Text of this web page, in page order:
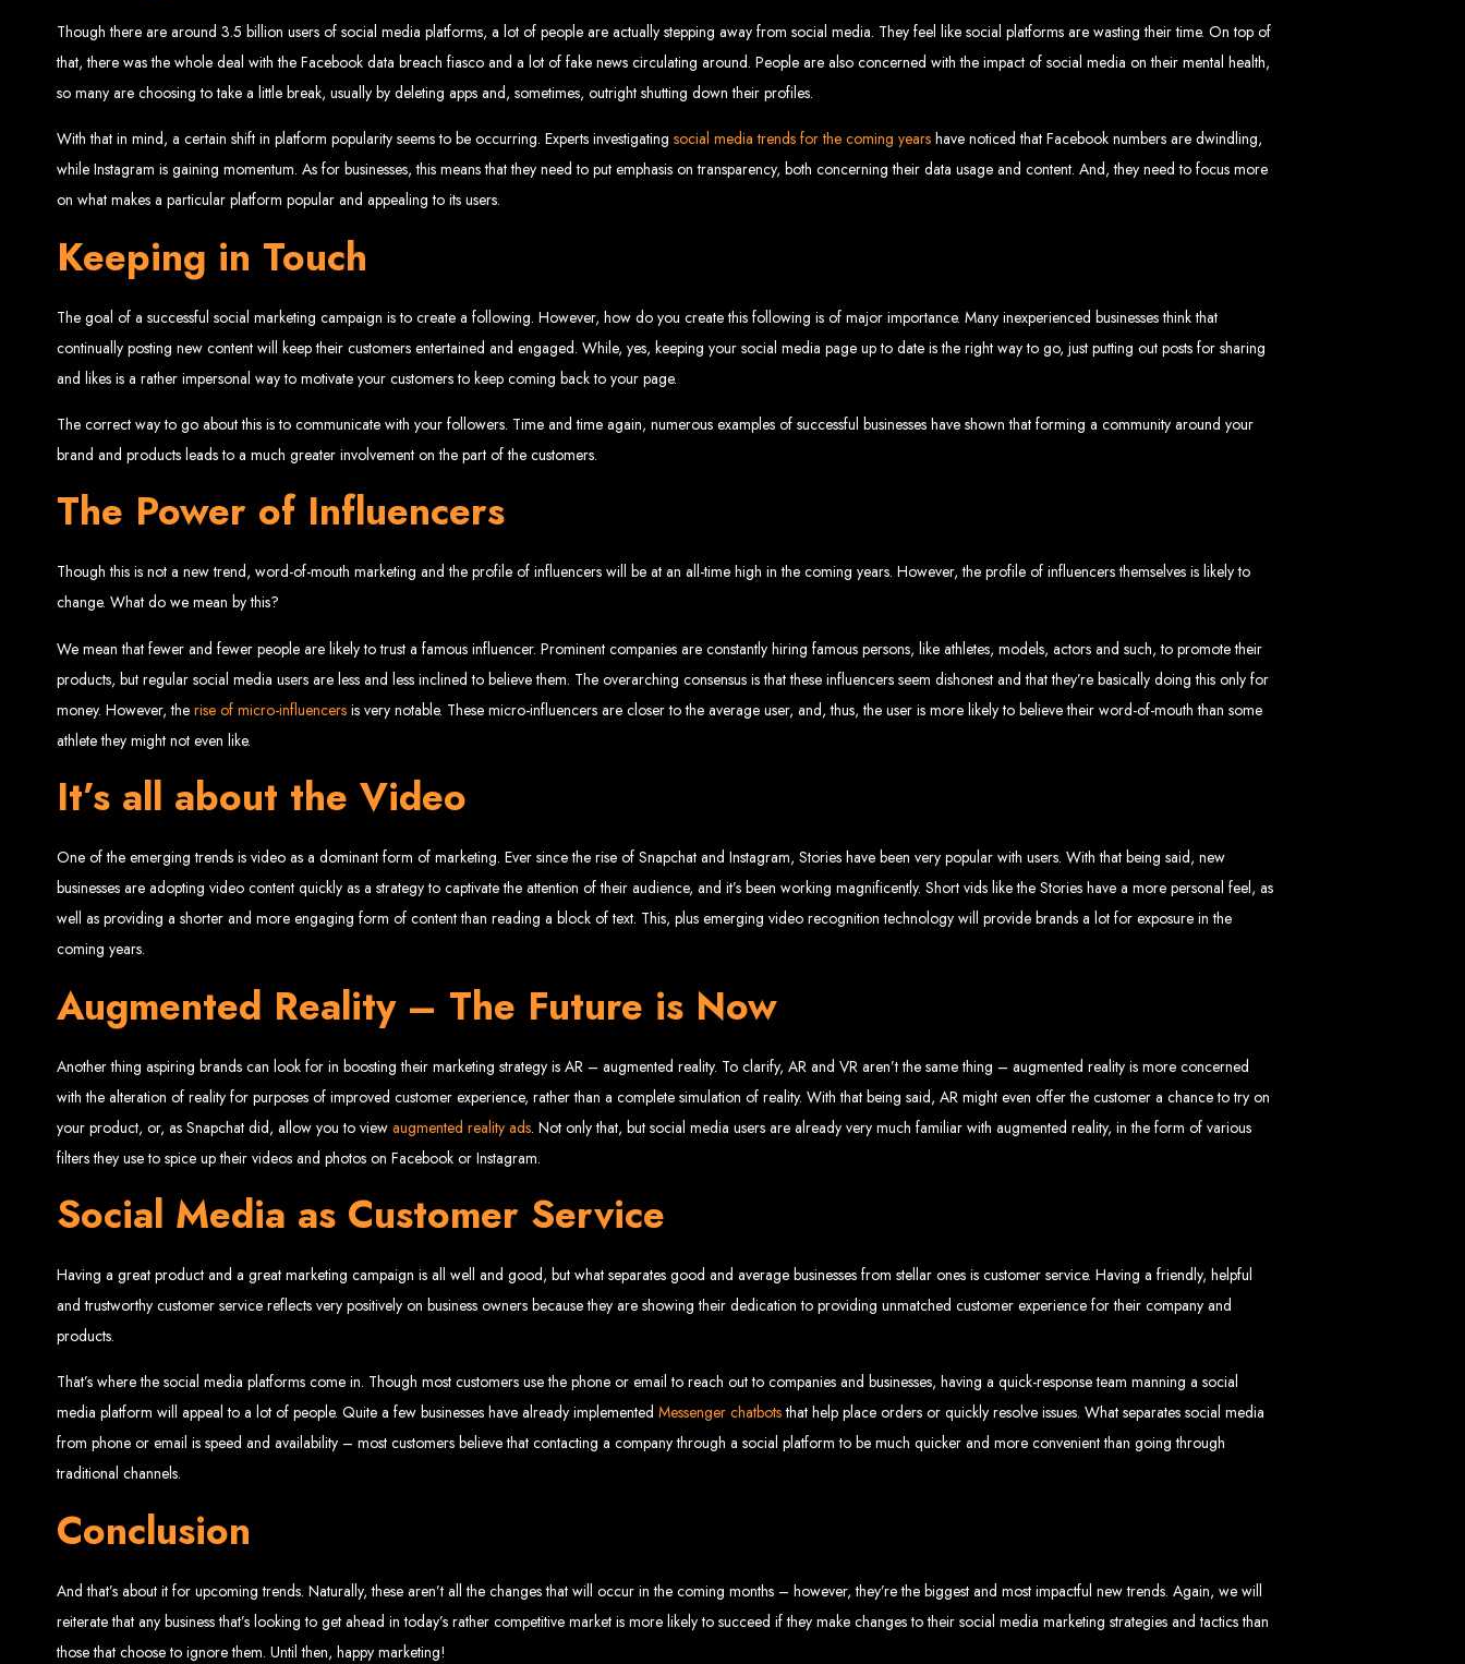
Start Your Project Today
Looking to launch a new website or revamp your existing one? Contact Web Entangled - Zimbabwe’s leading web design agency, and let's create something exceptional together.
Best Web Design Zimbabwe - Top
Website Development in Zimbabwe
2024
Web Entangled offers the best web design services in Zimbabwe, proven to grow your business online. We provide top-tier website design services for small businesses and corporates alike, bringing more clients to your doorstep through
Why You Need a Website in Zimbabwe:95% of online business experiences start with a search engine. Over 75% of visitors judge a company based on its website design. In today’s digital world, a professional website is essential for any
business. If your website is outdated or not mobile-friendly, it's time for a redesign. Contact us to get started with the best modern website design in Zimbabwe.
Contact Web Entangled Zimbabwe
For the best web design services in Zimbabwe, contact us at Web Entangled - Zimbabwe Web Design Harare. We specialize in creating SEO-optimized websites that rank high on search engines, ensuring your business reaches its full online
potential.
Visit us at Chisipite, Harare, Zimbabwe, or online at
Our Services Include:
Web Entangled - Zimbabwe’s Leading Web Design Company
Since 2002, Web Entangled has been Zimbabwe’s top choice for web design and development. Contact us today to see how we can help your business thrive online.
Top Web Hosting Companies in Zimbabwe
Best Web Development in Harare, Zimbabwe
Top web development companies in Zimbabwe
Harare web development experts
Website creation from scratch in Harare
Graphics design companies in Harare
Leading web development companies in Zimbabwe
Top-rated website design in Harare
Types of Websites Designed by Web Entangled in Zimbabwe
Though there are around 3.5 billion users of social media platforms, a lot of people are actually stepping away from social media. They feel like social platforms are wasting their time. On top of
that, there was the whole deal with the Facebook data breach fiasco and a lot of fake news circulating around. People are also concerned with the impact of social media on their mental health,
so many are choosing to take a little break, usually by deleting apps and, sometimes, outright shutting down their profiles.
With that in mind, a certain shift in platform popularity seems to be occurring. Experts investigating social media trends for the coming years have noticed that Facebook numbers are dwindling,
while Instagram is gaining momentum. As for businesses, this means that they need to put emphasis on transparency, both concerning their data usage and content. And, they need to focus more
on what makes a particular platform popular and appealing to its users.
Keeping in Touch
The goal of a successful social marketing campaign is to create a following. However, how do you create this following is of major importance. Many inexperienced businesses think that
continually posting new content will keep their customers entertained and engaged. While, yes, keeping your social media page up to date is the right way to go, just putting out posts for sharing
and likes is a rather impersonal way to motivate your customers to keep coming back to your page.
The correct way to go about this is to communicate with your followers. Time and time again, numerous examples of successful businesses have shown that forming a community around your
brand and products leads to a much greater involvement on the part of the customers.
The Power of Influencers
Though this is not a new trend, word-of-mouth marketing and the profile of influencers will be at an all-time high in the coming years. However, the profile of influencers themselves is likely to
change. What do we mean by this?
We mean that fewer and fewer people are likely to trust a famous influencer. Prominent companies are constantly hiring famous persons, like athletes, models, actors and such, to promote their
products, but regular social media users are less and less inclined to believe them. The overarching consensus is that these influencers seem dishonest and that they’re basically doing this only for
money. However, the rise of micro-influencers is very notable. These micro-influencers are closer to the average user, and, thus, the user is more likely to believe their word-of-mouth than some
athlete they might not even like.
It’s all about the Video
One of the emerging trends is video as a dominant form of marketing. Ever since the rise of Snapchat and Instagram, Stories have been very popular with users. With that being said, new
businesses are adopting video content quickly as a strategy to captivate the attention of their audience, and it’s been working magnificently. Short vids like the Stories have a more personal feel, as
well as providing a shorter and more engaging form of content than reading a block of text. This, plus emerging video recognition technology will provide brands a lot for exposure in the
coming years.
Augmented Reality – The Future is Now
Another thing aspiring brands can look for in boosting their marketing strategy is AR – augmented reality. To clarify, AR and VR aren’t the same thing – augmented reality is more concerned
with the alteration of reality for purposes of improved customer experience, rather than a complete simulation of reality. With that being said, AR might even offer the customer a chance to try on
your product, or, as Snapchat did, allow you to view augmented reality ads. Not only that, but social media users are already very much familiar with augmented reality, in the form of various
filters they use to spice up their videos and photos on Facebook or Instagram.
Social Media as Customer Service
Having a great product and a great marketing campaign is all well and good, but what separates good and average businesses from stellar ones is customer service. Having a friendly, helpful
and trustworthy customer service reflects very positively on business owners because they are showing their dedication to providing unmatched customer experience for their company and
products.
That’s where the social media platforms come in. Though most customers use the phone or email to reach out to companies and businesses, having a quick-response team manning a social
media platform will appeal to a lot of people. Quite a few businesses have already implemented Messenger chatbotsthat help place orders or quickly resolve issues. What separates social media
from phone or email is speed and availability – most customers believe that contacting a company through a social platform to be much quicker and more convenient than going through
traditional channels.
Conclusion
And that’s about it for upcoming trends. Naturally, these aren’t all the changes that will occur in the coming months – however, they’re the biggest and most impactful new trends. Again, we will
reiterate that any business that’s looking to get ahead in today’s rather competitive market is more likely to succeed if they make changes to their social media marketing strategies and tactics than
those that choose to ignore them. Until then, happy marketing!